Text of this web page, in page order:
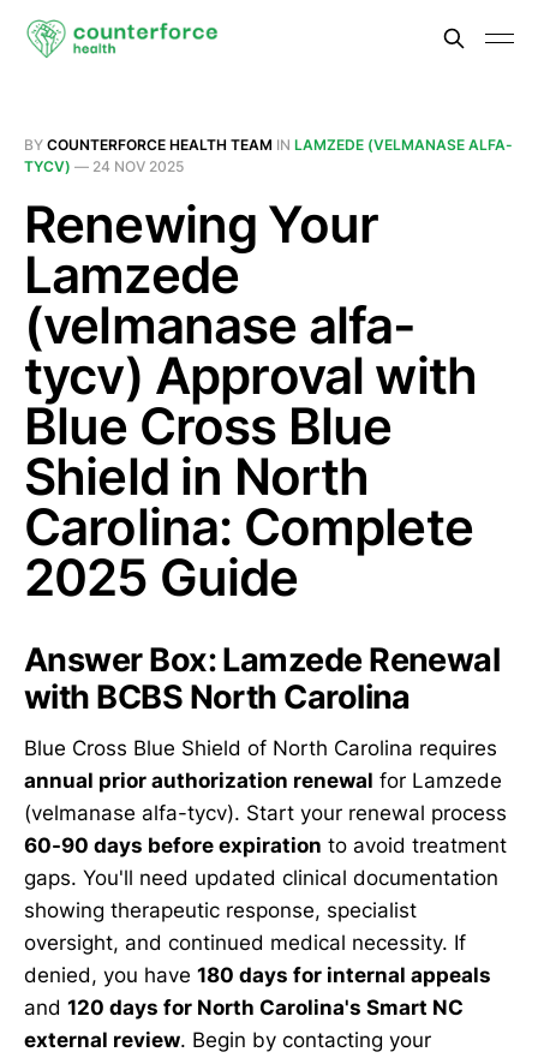
BY COUNTERFORCE HEALTH TEAM IN LAMZEDE (VELMANASE ALFA-
TYCV) — 24 NOV 2025
Renewing Your
Lamzede
(velmanase alfa-
tycv) Approval with
Blue Cross Blue
Shield in North
Carolina: Complete
2025 Guide
Answer Box: Lamzede Renewal
with BCBS North Carolina
Blue Cross Blue Shield of North Carolina requires
annual prior authorization renewal for Lamzede
(velmanase alfa-tycv). Start your renewal process
60-90 days before expiration to avoid treatment
gaps. You'll need updated clinical documentation
showing therapeutic response, specialist
oversight, and continued medical necessity. If
denied, you have 180 days for internal appeals
and 120 days for North Carolina's Smart NC
external review. Begin by contacting your